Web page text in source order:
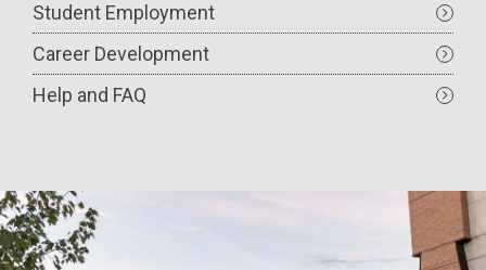
Student Employment
Career Development
Help and FAQ